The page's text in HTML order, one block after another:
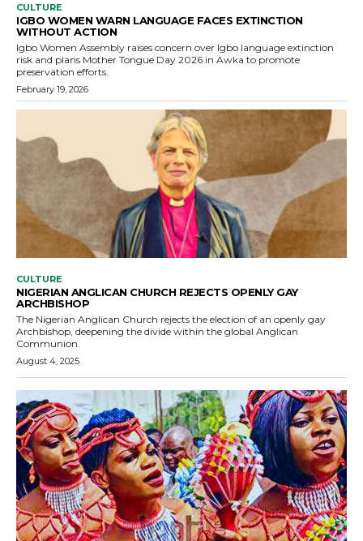
CULTURE
IGBO WOMEN WARN LANGUAGE FACES EXTINCTION
WITHOUT ACTION
Igbo Women Assembly raises concern over Igbo language extinction
risk and plans Mother Tongue Day 2026 in Awka to promote
preservation efforts.
February 19, 2026
CULTURE
NIGERIAN ANGLICAN CHURCH REJECTS OPENLY GAY
ARCHBISHOP
The Nigerian Anglican Church rejects the election of an openly gay
Archbishop, deepening the divide within the global Anglican
Communion.
August 4, 2025